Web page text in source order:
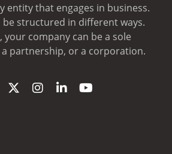
entity that engages in business.
be structured in different ways.
your company can be a sole
partnership, or a corporation.